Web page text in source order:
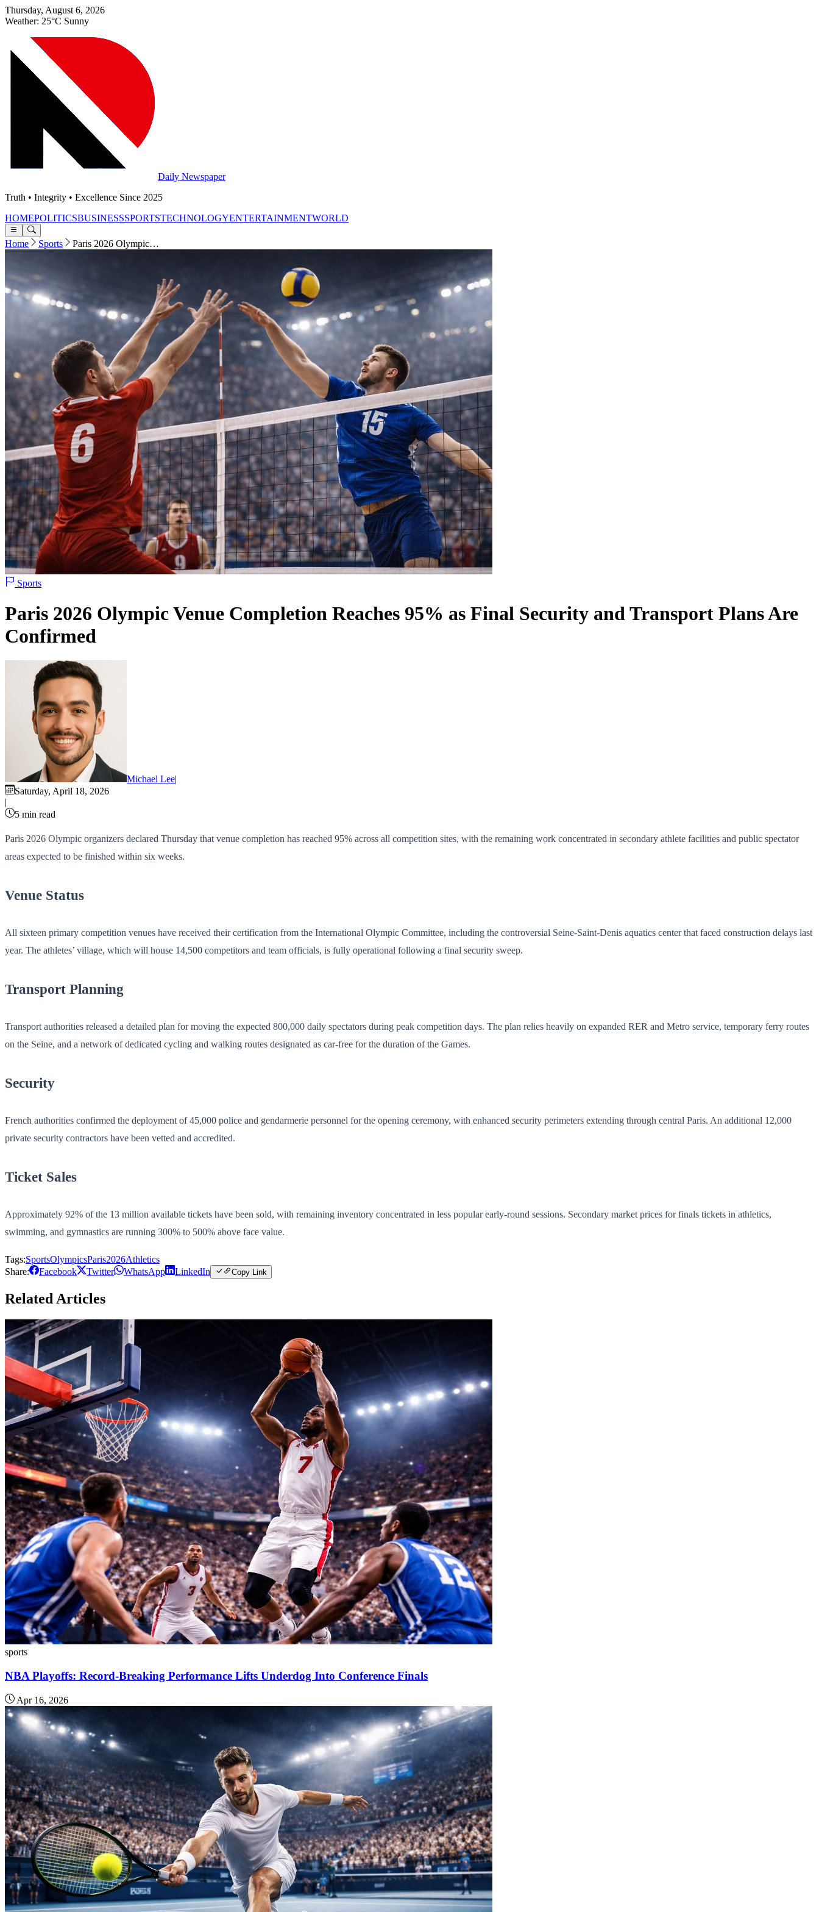
Thursday, August 6, 2026
Weather: 25°C Sunny
Daily Newspaper
Truth • Integrity • Excellence Since 2025
HOMEPOLITICSBUSINESSSPORTSTECHNOLOGYENTERTAINMENTWORLD
Home Sports Paris 2026 Olympic…
Sports
Paris 2026 Olympic Venue Completion Reaches 95% as Final Security and Transport Plans Are
Confirmed
Michael Lee|
Saturday, April 18, 2026
|
5 min read
Paris 2026 Olympic organizers declared Thursday that venue completion has reached 95% across all competition sites, with the remaining work concentrated in secondary athlete facilities and public spectator
areas expected to be finished within six weeks.
Venue Status
All sixteen primary competition venues have received their certification from the International Olympic Committee, including the controversial Seine-Saint-Denis aquatics center that faced construction delays last
year. The athletes’ village, which will house 14,500 competitors and team officials, is fully operational following a final security sweep.
Transport Planning
Transport authorities released a detailed plan for moving the expected 800,000 daily spectators during peak competition days. The plan relies heavily on expanded RER and Metro service, temporary ferry routes
on the Seine, and a network of dedicated cycling and walking routes designated as car-free for the duration of the Games.
Security
French authorities confirmed the deployment of 45,000 police and gendarmerie personnel for the opening ceremony, with enhanced security perimeters extending through central Paris. An additional 12,000
private security contractors have been vetted and accredited.
Ticket Sales
Approximately 92% of the 13 million available tickets have been sold, with remaining inventory concentrated in less popular early-round sessions. Secondary market prices for finals tickets in athletics,
swimming, and gymnastics are running 300% to 500% above face value.
Tags:SportsOlympicsParis2026Athletics
Share:
Facebook Twitter WhatsApp LinkedIn Copy Link
Related Articles
sports
NBA Playoffs: Record-Breaking Performance Lifts Underdog Into Conference Finals
Apr 16, 2026